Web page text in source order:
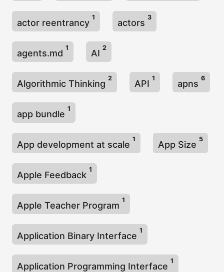
actor reentrancy
1
actors
3
agents.md
1
AI
2
Algorithmic Thinking
2
API
1
apns
6
app bundle
1
App development at scale
1
App Size
5
Apple Feedback
1
Apple Teacher Program
1
Application Binary Interface
1
Application Programming Interface
1